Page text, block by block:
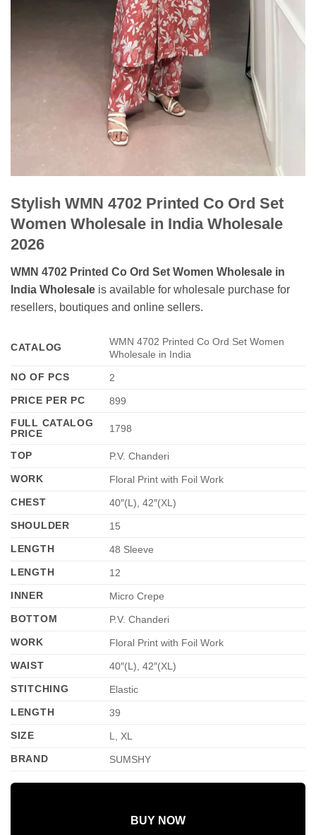
Stylish WMN 4702 Printed Co Ord Set
Women Wholesale in India Wholesale
2026
WMN 4702 Printed Co Ord Set Women Wholesale in
India Wholesale is available for wholesale purchase for
resellers, boutiques and online sellers.
CATALOG
WMN 4702 Printed Co Ord Set Women
Wholesale in India
NO OF PCS
2
PRICE PER PC
899
FULL CATALOG
PRICE
1798
TOP
P.V. Chanderi
WORK
Floral Print with Foil Work
CHEST
40″(L), 42″(XL)
SHOULDER
15
LENGTH
48 Sleeve
LENGTH
12
INNER
Micro Crepe
BOTTOM
P.V. Chanderi
WORK
Floral Print with Foil Work
WAIST
40″(L), 42″(XL)
STITCHING
Elastic
LENGTH
39
SIZE
L, XL
BRAND
SUMSHY
BUY NOW